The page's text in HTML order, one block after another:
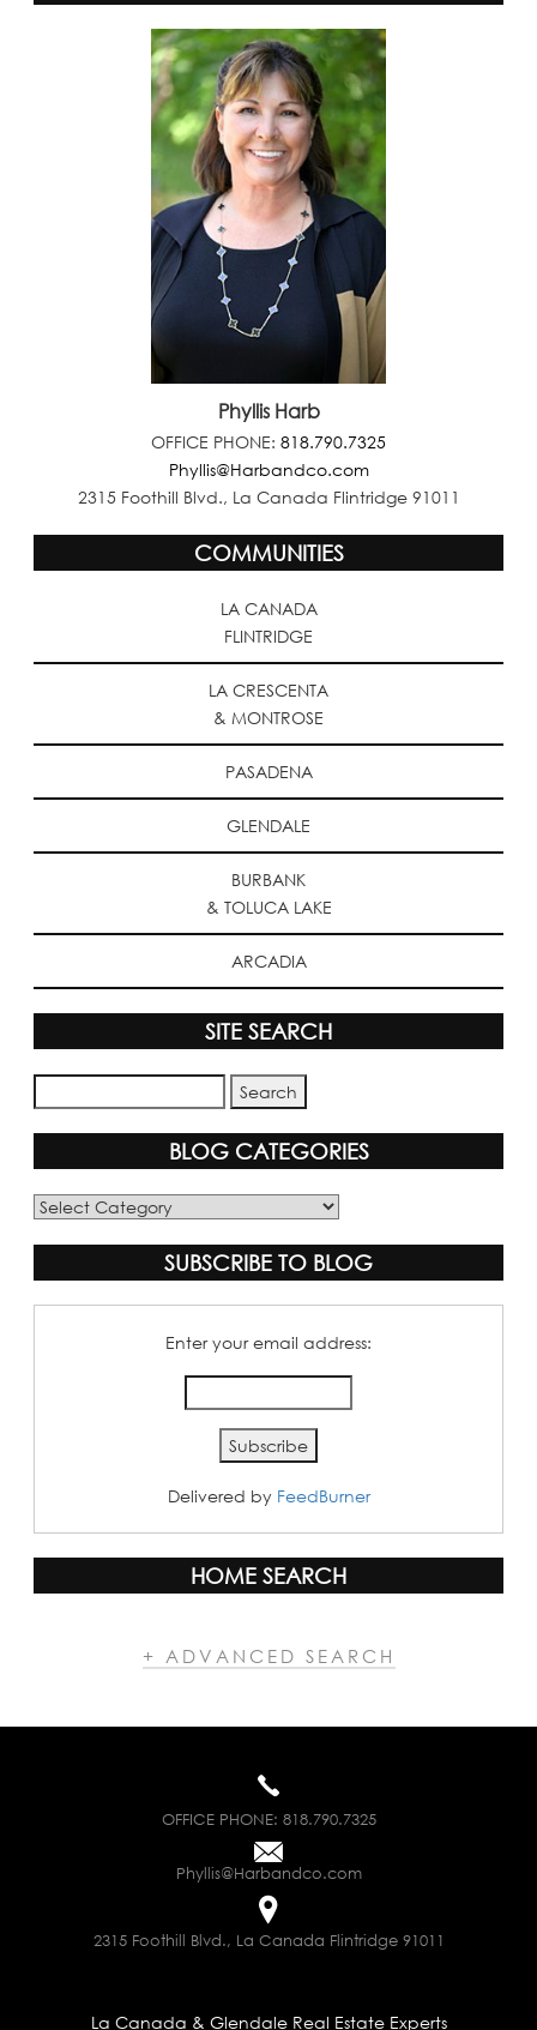
Phyllis Harb
OFFICE PHONE: 818.790.7325
Phyllis@Harbandco.com
2315 Foothill Blvd., La Canada Flintridge 91011
COMMUNITIES
LA CANADA
FLINTRIDGE
LA CRESCENTA
& MONTROSE
PASADENA
GLENDALE
BURBANK
& TOLUCA LAKE
ARCADIA
SITE SEARCH
BLOG CATEGORIES
Blog
SUBSCRIBE TO BLOG
Enter your email address:
Delivered by FeedBurner
HOME SEARCH
+ ADVANCED SEARCH
OFFICE PHONE: 818.790.7325
Phyllis@Harbandco.com
2315 Foothill Blvd., La Canada Flintridge 91011
La Canada & Glendale Real Estate Experts